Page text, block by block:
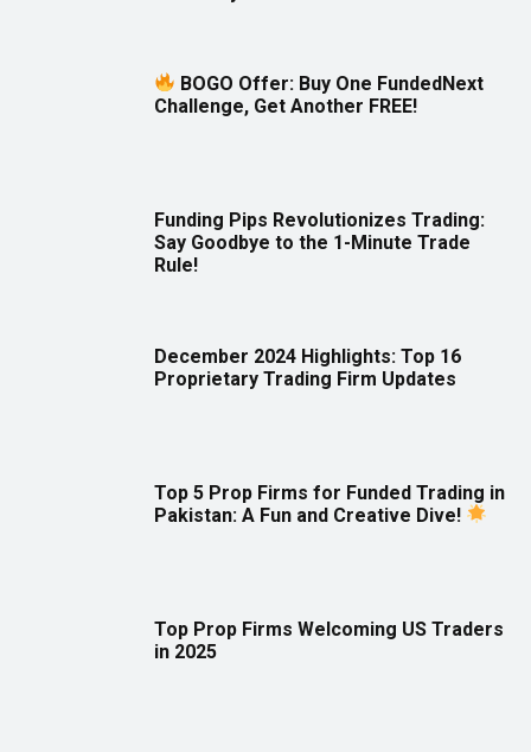
BOGO Offer: Buy One FundedNext
Challenge, Get Another FREE!
Funding Pips Revolutionizes Trading:
Say Goodbye to the 1-Minute Trade
Rule!
December 2024 Highlights: Top 16
Proprietary Trading Firm Updates
Top 5 Prop Firms for Funded Trading in
Pakistan: A Fun and Creative Dive!
Top Prop Firms Welcoming US Traders
in 2025